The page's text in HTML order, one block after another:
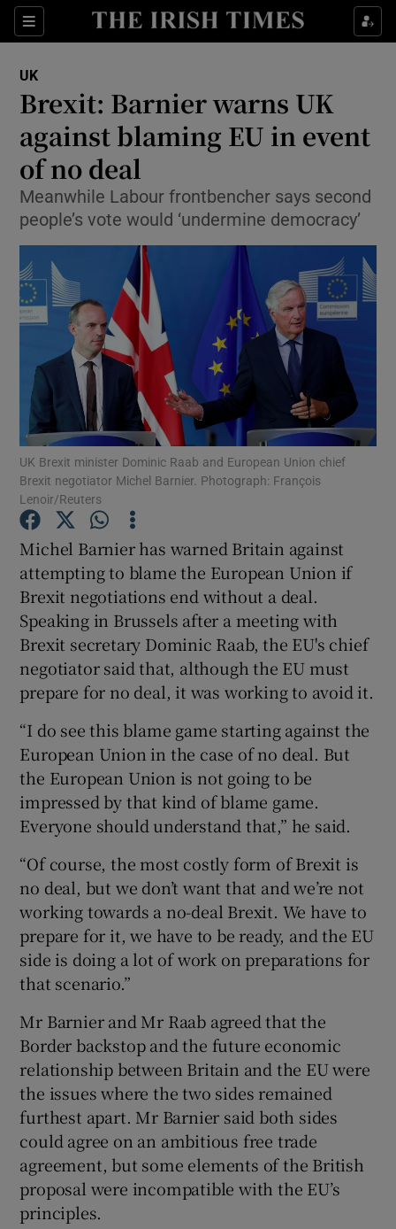
Sections
Show Culture sub sections
Show Technology sub sections
Show Science sub sections
Show Motors sub sections
Show Podcasts sub sections
Show Gaeilge sub sections
Show History sub sections
Show Sponsored sub sections
UK
Brexit: Barnier warns UK
against blaming EU in event
of no deal
Meanwhile Labour frontbencher says second
people’s vote would ‘undermine democracy’
UK Brexit minister Dominic Raab and European Union chief
Brexit negotiator Michel Barnier. Photograph: François
Lenoir/Reuters
Michel Barnier has warned Britain against
attempting to blame the European Union if
Brexit negotiations end without a deal.
Speaking in Brussels after a meeting with
Brexit secretary Dominic Raab, the EU's chief
negotiator said that, although the EU must
prepare for no deal, it was working to avoid it.
“I do see this blame game starting against the
European Union in the case of no deal. But
the European Union is not going to be
impressed by that kind of blame game.
Everyone should understand that,” he said.
“Of course, the most costly form of Brexit is
no deal, but we don’t want that and we’re not
working towards a no-deal Brexit. We have to
prepare for it, we have to be ready, and the EU
side is doing a lot of work on preparations for
that scenario.”
Mr Barnier and Mr Raab agreed that the
Border backstop and the future economic
relationship between Britain and the EU were
the issues where the two sides remained
furthest apart. Mr Barnier said both sides
could agree on an ambitious free trade
agreement, but some elements of the British
proposal were incompatible with the EU’s
principles.